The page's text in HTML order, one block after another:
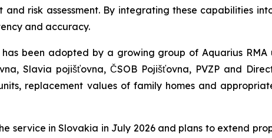
risk assessment. By integrating these capabilities
and accuracy.
been adopted by a growing group of Aquarius
Slavia pojišťovna, ČSOB Pojišťovna, PVZP and
replacement values of family homes and
service in Slovakia in July 2026 and plans to extend